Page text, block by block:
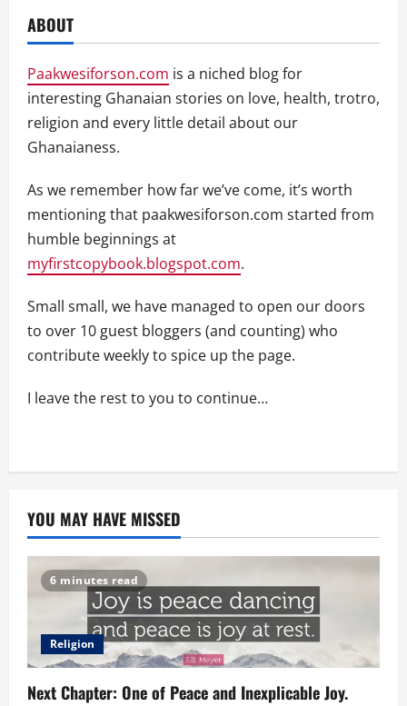
ABOUT
Paakwesiforson.com is a niched blog for
interesting Ghanaian stories on love, health, trotro,
religion and every little detail about our
Ghanaianess.
As we remember how far we’ve come, it’s worth
mentioning that paakwesiforson.com started from
humble beginnings at
myfirstcopybook.blogspot.com.
Small small, we have managed to open our doors
to over 10 guest bloggers (and counting) who
contribute weekly to spice up the page.
I leave the rest to you to continue…
YOU MAY HAVE MISSED
6 minutes read
Religion
Next Chapter: One of Peace and Inexplicable Joy.